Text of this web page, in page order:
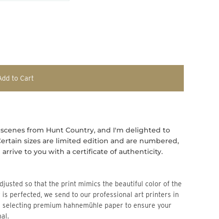
to Cart
from Hunt Country, and I'm delighted to
sizes are limited edition and are numbered,
to you with a certificate of authenticity.
so that the print mimics the beautiful color of the
perfected, we send to our professional art printers in
premium hahnemühle paper to ensure your